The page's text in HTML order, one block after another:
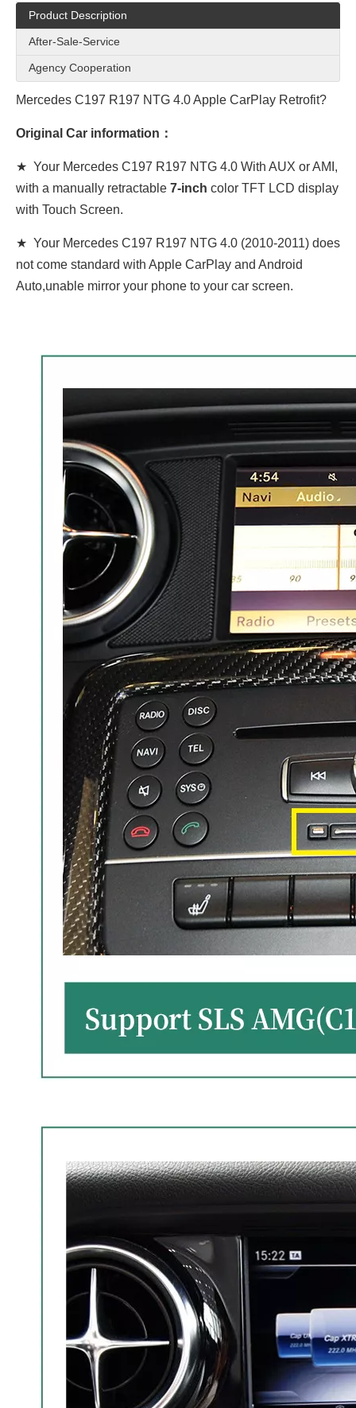
Product Description
After-Sale-Service
Agency Cooperation
Mercedes C197 R197 NTG 4.0 Apple CarPlay Retrofit?
Original Car information：
★ Your Mercedes C197 R197 NTG 4.0 With AUX or AMI,
with a manually retractable 7-inch color TFT LCD display
with Touch Screen.
★ Your Mercedes C197 R197 NTG 4.0 (2010-2011) does
not come standard with Apple CarPlay and Android
Auto,unable mirror your phone to your car screen.